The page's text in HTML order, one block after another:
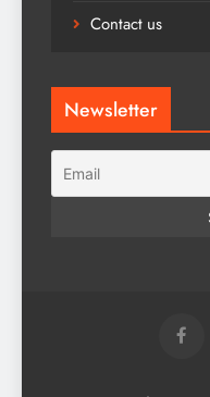
Contact us
Newsletter